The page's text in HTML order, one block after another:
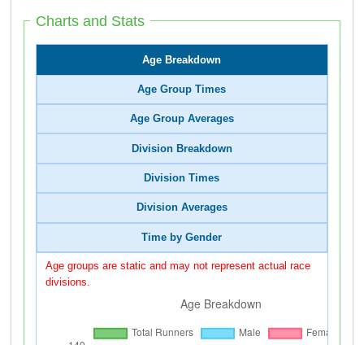
Charts and Stats
Age Breakdown
Age Group Times
Age Group Averages
Division Breakdown
Division Times
Division Averages
Time by Gender
Age groups are static and may not represent actual race
divisions.